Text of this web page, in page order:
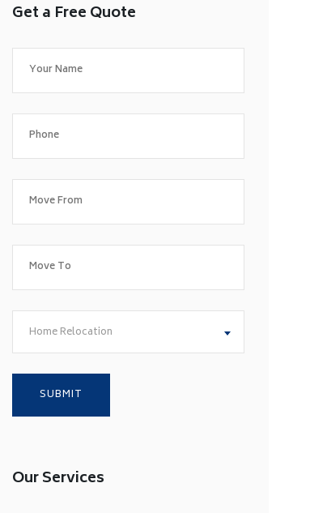
Get a Free Quote
Home Relocation
Our Services